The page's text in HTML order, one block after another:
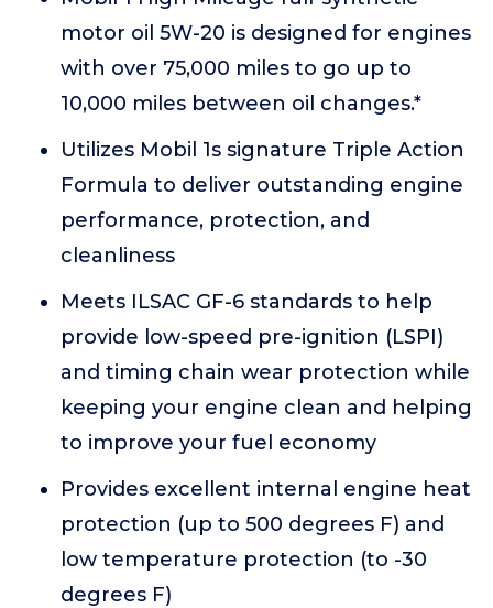
motor oil 5W-20 is designed for engines
with over 75,000 miles to go up to
10,000 miles between oil changes.*
Utilizes Mobil 1s signature Triple Action
Formula to deliver outstanding engine
performance, protection, and
cleanliness
Meets ILSAC GF-6 standards to help
provide low-speed pre-ignition (LSPI)
and timing chain wear protection while
keeping your engine clean and helping
to improve your fuel economy
Provides excellent internal engine heat
protection (up to 500 degrees F) and
low temperature protection (to -30
degrees F)